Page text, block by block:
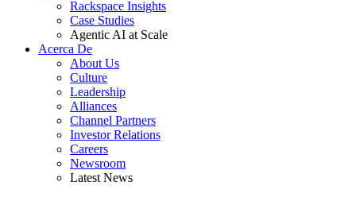
Rackspace Insights
Case Studies
Agentic AI at Scale
Acerca De
About Us
Culture
Leadership
Alliances
Channel Partners
Investor Relations
Careers
Newsroom
Latest News